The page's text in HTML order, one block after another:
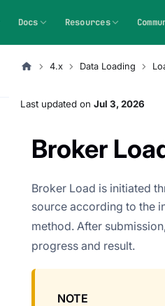
Docs Resources
4.x Data Loading
Last updated on Jul 3, 2026
Broker
Broker Load is initiated
source according to the
method. After
progress and result.
NOTE